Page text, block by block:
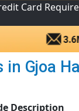
Card
Gjoa
Description